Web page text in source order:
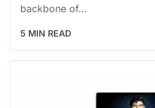
backbone of…
5 MIN READ